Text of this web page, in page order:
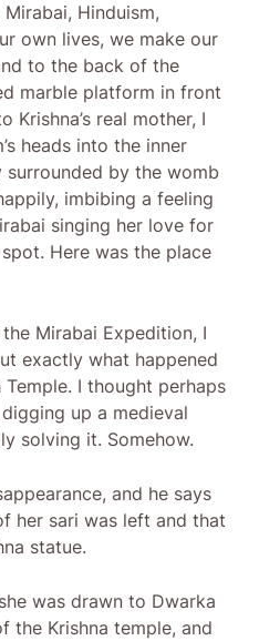
Hinduism,
own lives, we make our
to the back of the
marble platform in front
real mother, I
heads into the inner
surrounded by the womb
imbibing a feeling
singing her love for
Here was the place
Mirabai Expedition, I
exactly what happened
I thought perhaps
up a medieval
solving it. Somehow.
and he says
her sari was left and that
statue.
was drawn to Dwarka
the Krishna temple, and